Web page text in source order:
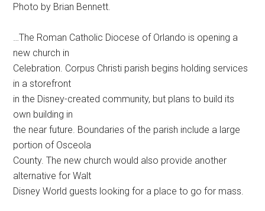
Photo by Brian Bennett.
…The Roman Catholic Diocese of Orlando is opening a
new church in
Celebration. Corpus Christi parish begins holding services
in a storefront
in the Disney-created community, but plans to build its
own building in
the near future. Boundaries of the parish include a large
portion of Osceola
County. The new church would also provide another
alternative for Walt
Disney World guests looking for a place to go for mass.